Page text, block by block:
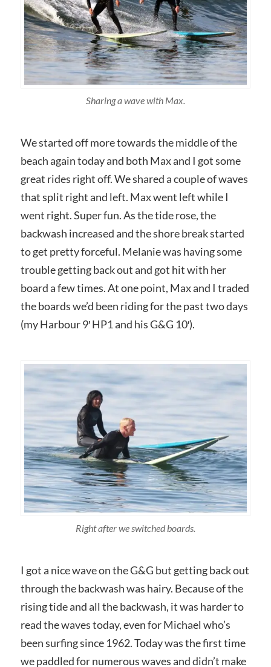
Sharing a wave with Max.
We started off more towards the middle of the
beach again today and both Max and I got some
great rides right off. We shared a couple of waves
that split right and left. Max went left while I
went right. Super fun. As the tide rose, the
backwash increased and the shore break started
to get pretty forceful. Melanie was having some
trouble getting back out and got hit with her
board a few times. At one point, Max and I traded
the boards we’d been riding for the past two days
(my Harbour 9′ HP1 and his G&G 10′).
Right after we switched boards.
I got a nice wave on the G&G but getting back out
through the backwash was hairy. Because of the
rising tide and all the backwash, it was harder to
read the waves today, even for Michael who’s
been surfing since 1962. Today was the first time
we paddled for numerous waves and didn’t make